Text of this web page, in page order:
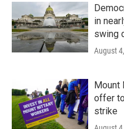
in
swing
August
Mount
offer
strike